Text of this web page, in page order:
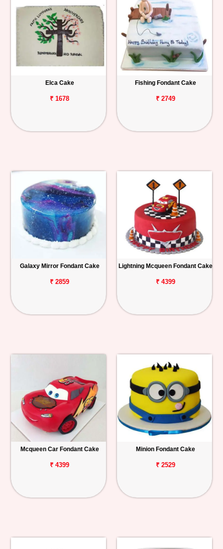
Elca Cake
₹ 1678
Fishing Fondant Cake
₹ 2749
Galaxy Mirror Fondant Cake
₹ 2859
Lightning Mcqueen Fondant Cake
₹ 4399
Mcqueen Car Fondant Cake
₹ 4399
Minion Fondant Cake
₹ 2529